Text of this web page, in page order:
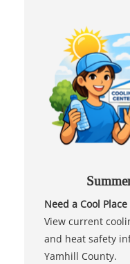
Need a Cool Place
View current
and heat safety
Yamhill County.